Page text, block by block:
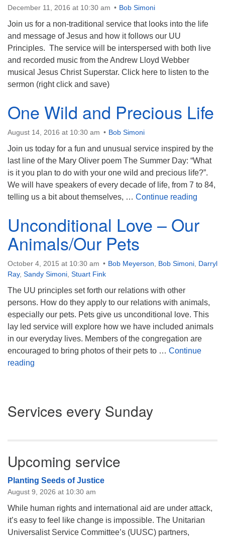
December 11, 2016 at 10:30 am Bob Simoni
Join us for a non-traditional service that looks into the life
and message of Jesus and how it follows our UU
Principles. The service will be interspersed with both live
and recorded music from the Andrew Lloyd Webber
musical Jesus Christ Superstar. Click here to listen to the
sermon (right click and save)
One Wild and Precious Life
August 14, 2016 at 10:30 am Bob Simoni
Join us today for a fun and unusual service inspired by the
last line of the Mary Oliver poem The Summer Day: “What
is it you plan to do with your one wild and precious life?”.
We will have speakers of every decade of life, from 7 to 84,
telling us a bit about themselves, … Continue reading
Unconditional Love – Our
Animals/Our Pets
October 4, 2015 at 10:30 am Bob Meyerson Bob Simoni Darryl
Ray, Sandy Simoni Stuart Fink
The UU principles set forth our relations with other
persons. How do they apply to our relations with animals,
especially our pets. Pets give us unconditional love. This
lay led service will explore how we have included animals
in our everyday lives. Members of the congregation are
encouraged to bring photos of their pets to … Continue
reading
Navigation
Services every Sunday
Upcoming service
Planting Seeds of Justice
August 9, 2026 at 10:30 am
While human rights and international aid are under attack,
it’s easy to feel like change is impossible. The Unitarian
Universalist Service Committee’s (UUSC) partners,